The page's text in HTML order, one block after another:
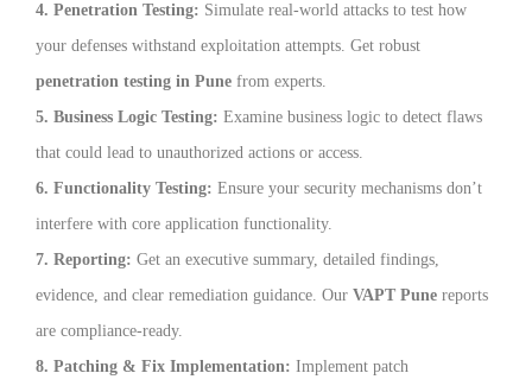
4. Penetration Testing: Simulate real-world attacks to test how
your defenses withstand exploitation attempts. Get robust
penetration testing in Pune from experts.
5. Business Logic Testing: Examine business logic to detect flaws
that could lead to unauthorized actions or access.
6. Functionality Testing: Ensure your security mechanisms don’t
interfere with core application functionality.
7. Reporting: Get an executive summary, detailed findings,
evidence, and clear remediation guidance. Our VAPT Pune reports
are compliance-ready.
8. Patching & Fix Implementation: Implement patch